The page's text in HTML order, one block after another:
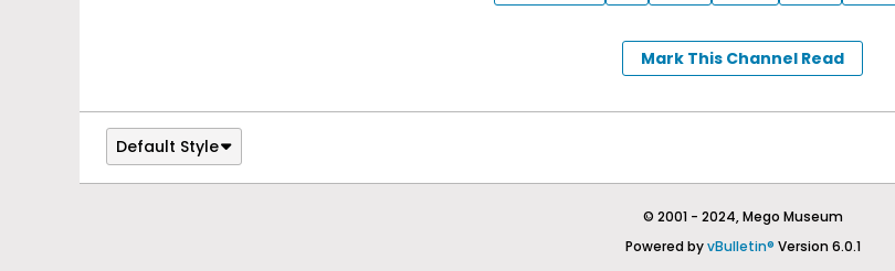
Mark This Channel Read
Default Style
© 2001 - 2024, Mego Museum
Powered byvBulletin® Version 6.0.1